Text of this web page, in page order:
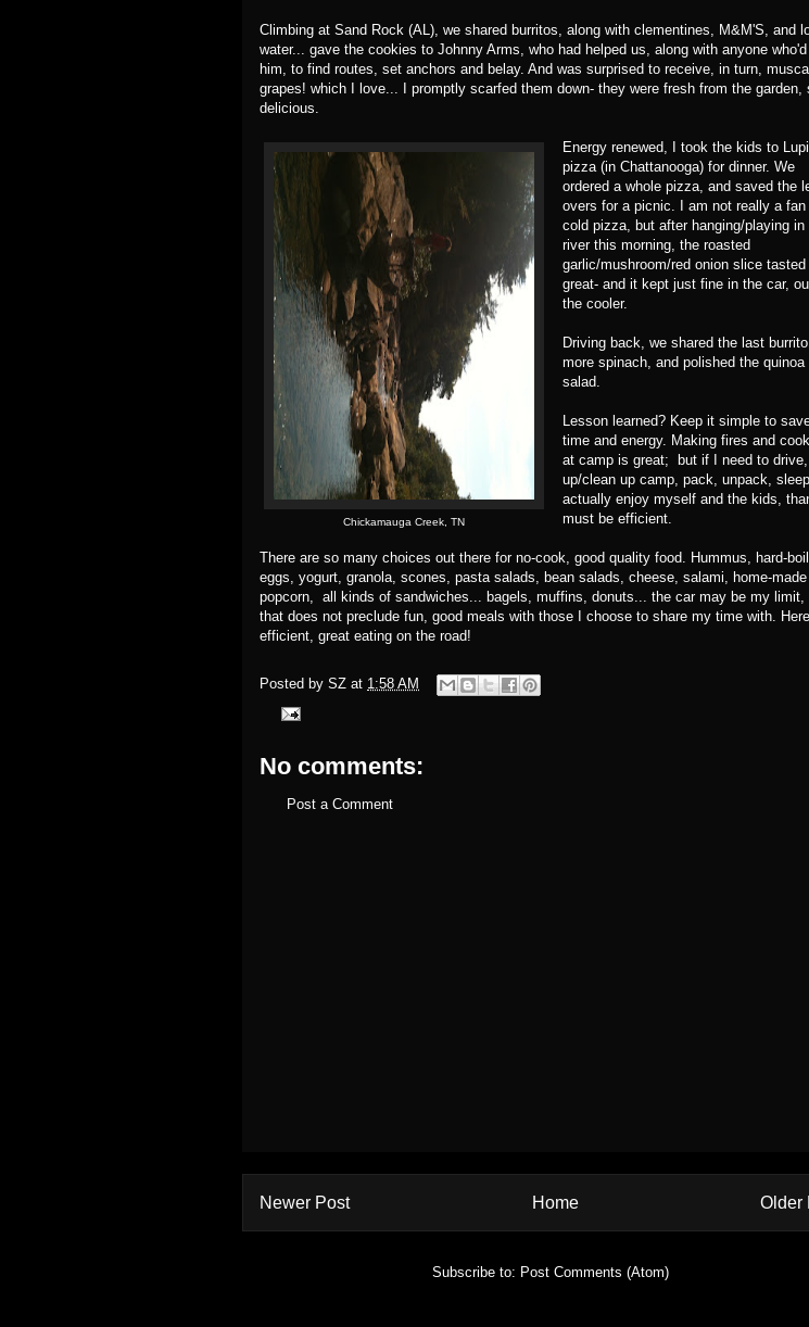
Climbing at Sand Rock (AL), we shared burritos, along with clementines, M&M'S, and
water... gave the cookies to Johnny Arms, who had helped us, along with anyone
him, to find routes, set anchors and belay. And was surprised to receive, in turn,
grapes! which I love... I promptly scarfed them down- they were fresh from the garden,
delicious.
Chickamauga Creek, TN
Energy renewed, I took the kids to
pizza (in Chattanooga) for dinner. We
ordered a whole pizza, and saved the
overs for a picnic. I am not really a fan
cold pizza, but after hanging/playing in
river this morning, the roasted
garlic/mushroom/red onion slice tasted
great- and it kept just fine in the car,
the cooler.
Driving back, we shared the last burrito,
more spinach, and polished the quinoa
salad.
Lesson learned? Keep it simple to
time and energy. Making fires and
at camp is great; but if I need to
up/clean up camp, pack, unpack,
actually enjoy myself and the kids, than
must be efficient.
There are so many choices out there for no-cook, good quality food. Hummus, hard-
eggs, yogurt, granola, scones, pasta salads, bean salads, cheese, salami, home-made
popcorn, all kinds of sandwiches... bagels, muffins, donuts... the car may be my limit,
that does not preclude fun, good meals with those I choose to share my time with.
efficient, great eating on the road!
Posted by SZ at 1:58 AM
No comments:
Post a Comment
Newer Post Older
Home
Subscribe to: Post Comments (Atom)